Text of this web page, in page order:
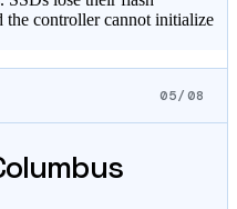
the controller cannot initialize
05/08